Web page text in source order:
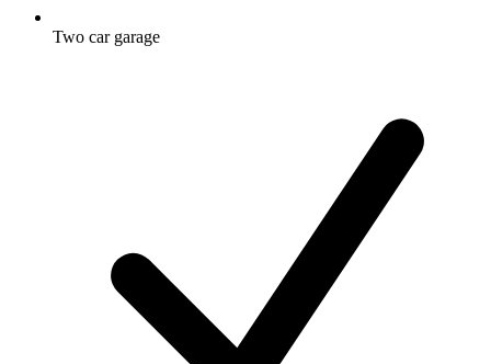
Two car garage